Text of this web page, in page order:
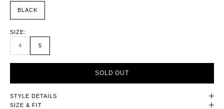
BLACK
SIZE:
4 5
SOLD OUT
STYLE DETAILS
SIZE & FIT